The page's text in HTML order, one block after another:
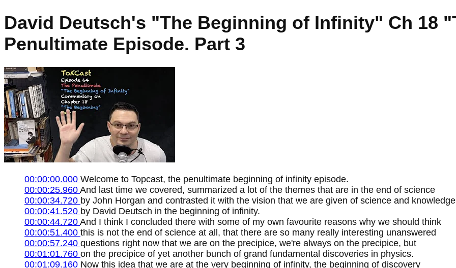
David Deutsch's "The Beginning of Infinity" Ch 18
Penultimate Episode. Part 3
00:00:00.000 Welcome to Topcast, the penultimate beginning of infinity episode.
00:00:25.960 And last time we covered, summarized a lot of the themes that are in the end of science
00:00:34.720 by John Horgan and contrasted it with the vision that we are given of science and knowledge
00:00:41.520 by David Deutsch in the beginning of infinity.
00:00:44.720 And I think I concluded there with some of my own favourite reasons why we should think
00:00:51.400 this is not the end of science at all, that there are so many really interesting unanswered
00:00:57.240 questions right now that we are on the precipice, we're always on the precipice, but
00:01:01.760 on the precipice of yet another bunch of grand fundamental discoveries in physics.
00:01:09.160 Now this idea that we are at the very beginning of infinity, the beginning of discovery